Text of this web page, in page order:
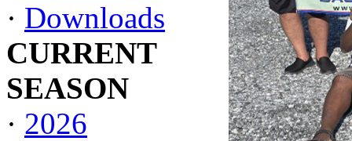
· Downloads
CURRENT
SEASON
· 2026